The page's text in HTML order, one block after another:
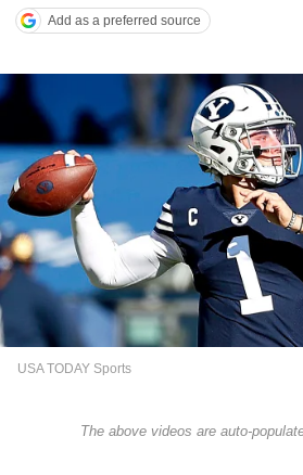
Add as a preferred source
USA TODAY Sports
The above videos are auto-